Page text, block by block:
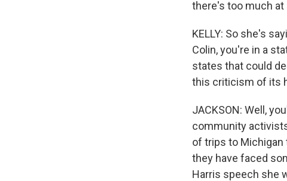
there's too much at
KELLY: So she's
Colin, you're in a
states that could
this criticism of its
JACKSON: Well,
community
of trips to Michigan
they have faced
Harris speech she